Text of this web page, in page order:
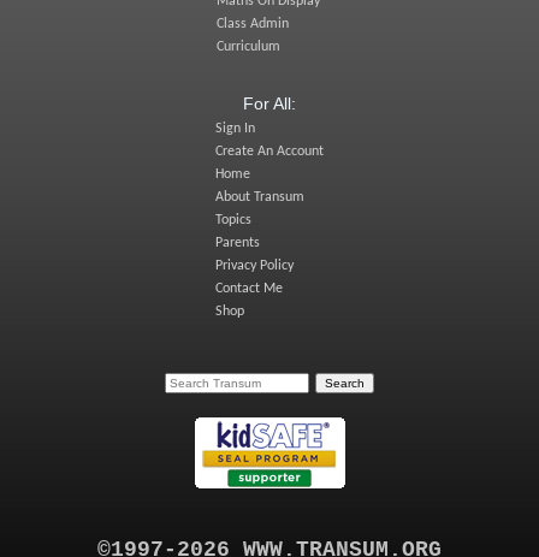
Class Admin
Curriculum
For All:
Sign In
Create An Account
Home
About Transum
Topics
Parents
Privacy Policy
Contact Me
Shop
©1997-2026 WWW.TRANSUM.ORG